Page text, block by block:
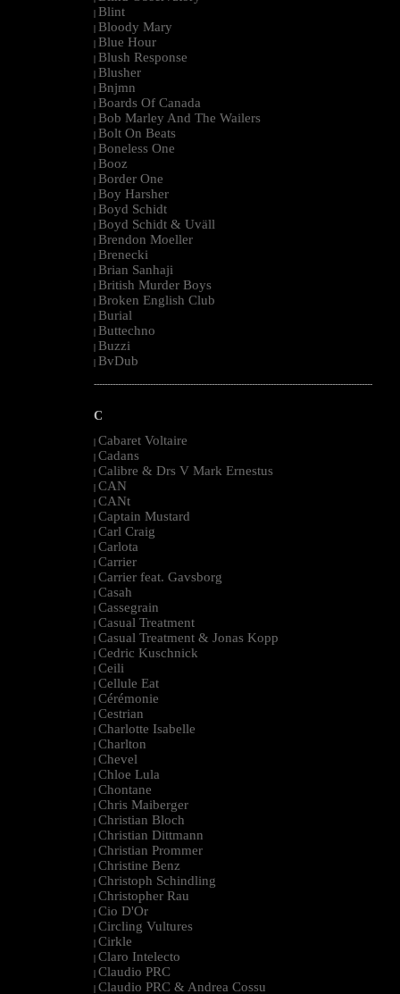
| Blint
| Bloody Mary
| Blue Hour
| Blush Response
| Blusher
| Bnjmn
| Boards Of Canada
| Bob Marley And The Wailers
| Bolt On Beats
| Boneless One
| Booz
| Border One
| Boy Harsher
| Boyd Schidt
| Boyd Schidt & Uväll
| Brendon Moeller
| Brenecki
| Brian Sanhaji
| British Murder Boys
| Broken English Club
| Burial
| Buttechno
| Buzzi
| BvDub
--------------------------------------------------------------------------------------------------------
C
| Cabaret Voltaire
| Cadans
| Calibre & Drs V Mark Ernestus
| CAN
| CANt
| Captain Mustard
| Carl Craig
| Carlota
| Carrier
| Carrier feat. Gavsborg
| Casah
| Cassegrain
| Casual Treatment
| Casual Treatment & Jonas Kopp
| Cedric Kuschnick
| Ceili
| Cellule Eat
| Cérémonie
| Cestrian
| Charlotte Isabelle
| Charlton
| Chevel
| Chloe Lula
| Chontane
| Chris Maiberger
| Christian Bloch
| Christian Dittmann
| Christian Prommer
| Christine Benz
| Christoph Schindling
| Christopher Rau
| Cio D'Or
| Circling Vultures
| Cirkle
| Claro Intelecto
| Claudio PRC
| Claudio PRC & Andrea Cossu